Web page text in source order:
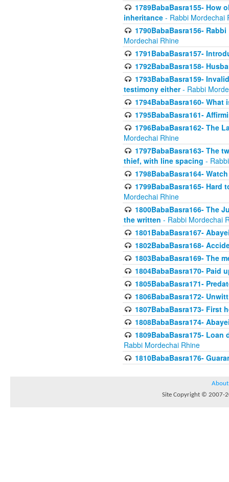
1789BabaBasra155-
inheritance - Rabbi Mordechai
1790BabaBasra156-
Mordechai Rhine
1791BabaBasra157-
1792BabaBasra158-
1793BabaBasra159-
testimony either- Rabbi
1794BabaBasra160- What
1795BabaBasra161-
1796BabaBasra162- The
Mordechai Rhine
1797BabaBasra163- The
thief, with line spacing -
1798BabaBasra164-
1799BabaBasra165- Hard
Mordechai Rhine
1800BabaBasra166- The
the written - Rabbi Mordechai
1801BabaBasra167-
1802BabaBasra168-
1803BabaBasra169- The
1804BabaBasra170- Paid
1805BabaBasra171-
1806BabaBasra172-
1807BabaBasra173- First
1808BabaBasra174-
1809BabaBasra175-
Rabbi Mordechai Rhine
1810BabaBasra176-
About
Site Copyright © 2007-